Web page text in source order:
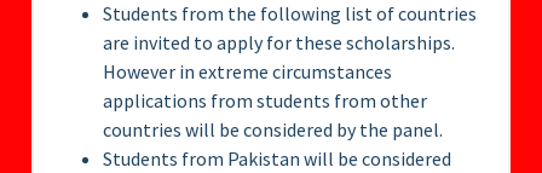
Students from the following list of countries
are invited to apply for these scholarships.
However in extreme circumstances
applications from students from other
countries will be considered by the panel.
Students from Pakistan will be considered